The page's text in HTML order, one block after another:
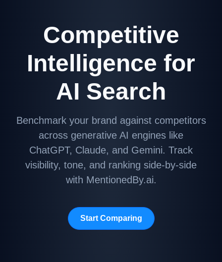
Competitive
Intelligence for
AI Search
Benchmark your brand against competitors
across generative AI engines like
ChatGPT, Claude, and Gemini. Track
visibility, tone, and ranking side-by-side
with MentionedBy.ai.
Start Comparing